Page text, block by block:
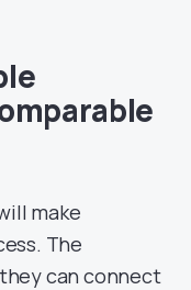
make
The
can connect